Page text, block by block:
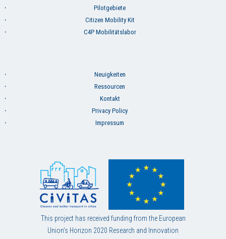
Pilotgebiete
Citizen Mobility Kit
C4P Mobilitätslabor
Neuigkeiten
Ressourcen
Kontakt
Privacy Policy
Impressum
This project has received funding from the European
Union’s Horizon 2020 Research and Innovation